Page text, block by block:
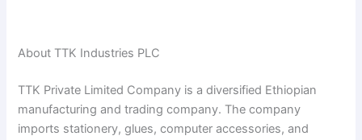
About TTK Industries PLC
TTK Private Limited Company is a diversified Ethiopian
manufacturing and trading company. The company
imports stationery, glues, computer accessories, and